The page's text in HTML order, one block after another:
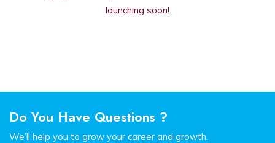
launching soon!
Do You Have Questions ?
We’ll help you to grow your career and growth.